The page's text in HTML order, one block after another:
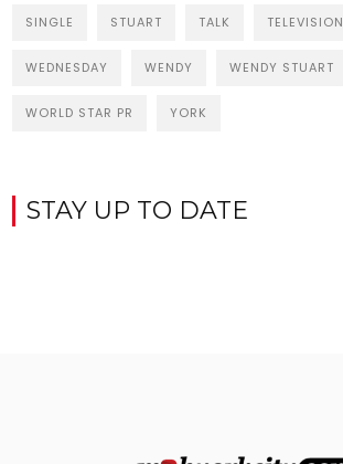
SINGLE STUART TALK TELEVISION
WEDNESDAY WENDY WENDY STUART
WORLD STAR PR YORK
STAY UP TO DATE